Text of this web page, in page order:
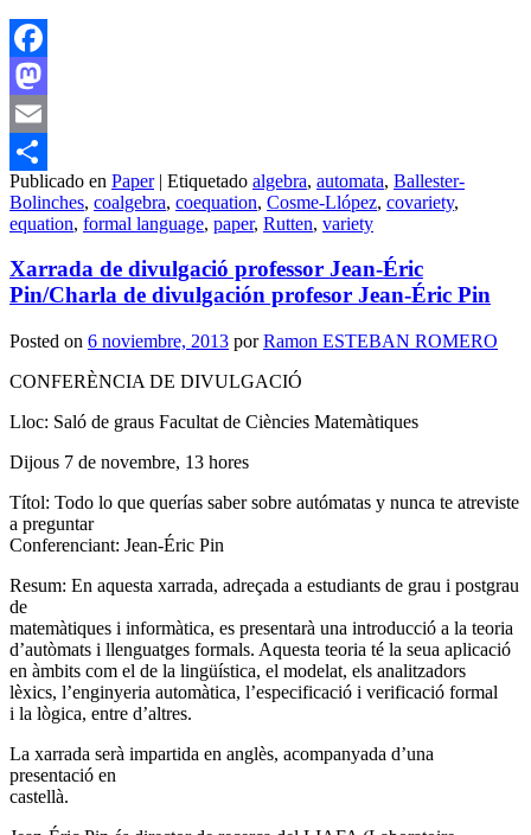
Facebook
Mastodon
Email
Compartir
Publicado en Paper | Etiquetado algebra, automata, Ballester-
Bolinches, coalgebra, coequation, Cosme-Llópez, covariety,
equation, formal language, paper, Rutten, variety
Xarrada de divulgació professor Jean-Éric
Pin/Charla de divulgación profesor Jean-Éric Pin
Posted on 6 noviembre, 2013 porRamon ESTEBAN ROMERO
CONFERÈNCIA DE DIVULGACIÓ
Lloc: Saló de graus Facultat de Ciències Matemàtiques
Dijous 7 de novembre, 13 hores
Títol: Todo lo que querías saber sobre autómatas y nunca te atreviste
a preguntar
Conferenciant: Jean-Éric Pin
Resum: En aquesta xarrada, adreçada a estudiants de grau i postgrau
de
matemàtiques i informàtica, es presentarà una introducció a la teoria
d’autòmats i llenguatges formals. Aquesta teoria té la seua aplicació
en àmbits com el de la lingüística, el modelat, els analitzadors
lèxics, l’enginyeria automàtica, l’especificació i verificació formal
i la lògica, entre d’altres.
La xarrada serà impartida en anglès, acompanyada d’una
presentació en
castellà.